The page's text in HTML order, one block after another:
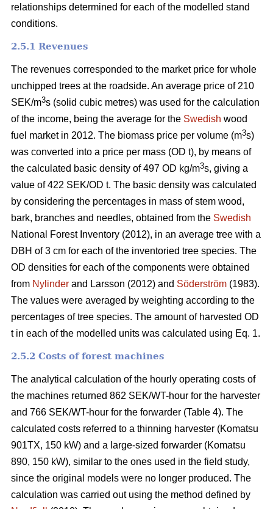
relationships determined for each of the modelled stand
conditions.
2.5.1 Revenues
The revenues corresponded to the market price for whole
unchipped trees at the roadside. An average price of 210
SEK/m3s (solid cubic metres) was used for the calculation
of the income, being the average for the Swedish wood
fuel market in 2012. The biomass price per volume (m3s)
was converted into a price per mass (OD t), by means of
the calculated basic density of 497 OD kg/m3s, giving a
value of 422 SEK/OD t. The basic density was calculated
by considering the percentages in mass of stem wood,
bark, branches and needles, obtained from the Swedish
National Forest Inventory (2012), in an average tree with a
DBH of 3 cm for each of the inventoried tree species. The
OD densities for each of the components were obtained
from Nylinder and Larsson (2012) and Söderström (1983).
The values were averaged by weighting according to the
percentages of tree species. The amount of harvested OD
t in each of the modelled units was calculated using Eq. 1.
2.5.2 Costs of forest machines
The analytical calculation of the hourly operating costs of
the machines returned 862 SEK/WT-hour for the harvester
and 766 SEK/WT-hour for the forwarder (Table 4). The
calculated costs referred to a thinning harvester (Komatsu
901TX, 150 kW) and a large-sized forwarder (Komatsu
890, 150 kW), similar to the ones used in the field study,
since the original models were no longer produced. The
calculation was carried out using the method defined by